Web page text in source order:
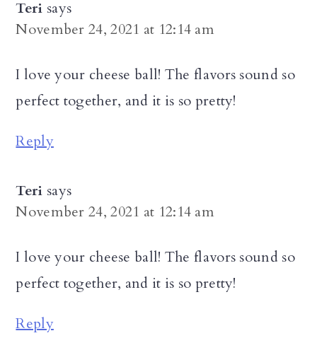
Teri says
November 24, 2021 at 12:14 am
I love your cheese ball! The flavors sound so
perfect together, and it is so pretty!
Reply
Teri says
November 24, 2021 at 12:14 am
I love your cheese ball! The flavors sound so
perfect together, and it is so pretty!
Reply